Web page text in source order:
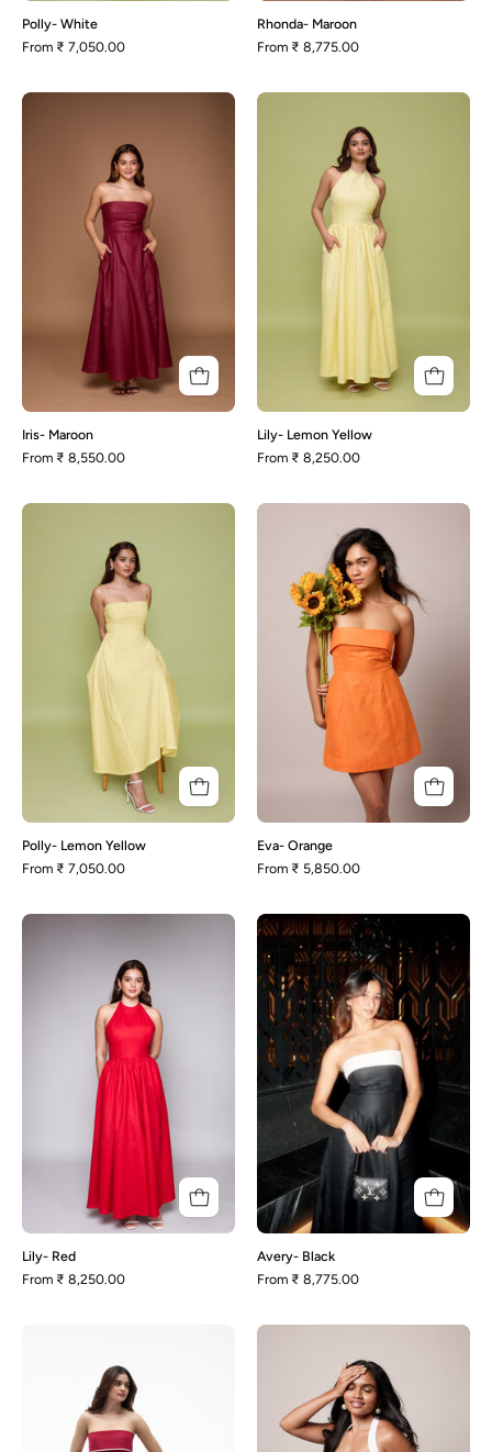
Polly- White
From ₹ 7,050.00
Rhonda- Maroon
From ₹ 8,775.00
Iris- Maroon
From ₹ 8,550.00
Lemon
Yellow
Lily- Lemon Yellow
From ₹ 8,250.00
Lemon
Yellow
Polly- Lemon Yellow
From ₹ 7,050.00
Orange
Eva- Orange
From ₹ 5,850.00
Red
Lily- Red
From ₹ 8,250.00
Avery-
Black
Avery- Black
From ₹ 8,775.00
Red
and
White
Black